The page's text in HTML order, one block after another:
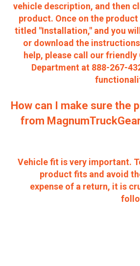
vehicle description, and then
product. Once on the
titled "Installation," and you
or download the
help, please call our
Department at 888-267-
How can I make sure the
from
Vehicle fit is very important.
product fits and avoid
expense of a return, it is